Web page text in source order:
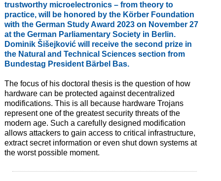
trustworthy microelectronics – from theory to
practice, will be honored by the Körber Foundation
with the German Study Award 2023 on November 27
at the German Parliamentary Society in Berlin.
Dominik Šišejković will receive the second prize in
the Natural and Technical Sciences section from
Bundestag President Bärbel Bas.
The focus of his doctoral thesis is the question of how
hardware can be protected against decentralized
modifications. This is all because hardware Trojans
represent one of the greatest security threats of the
modern age. Such a carefully designed modification
allows attackers to gain access to critical infrastructure,
extract secret information or even shut down systems at
the worst possible moment.